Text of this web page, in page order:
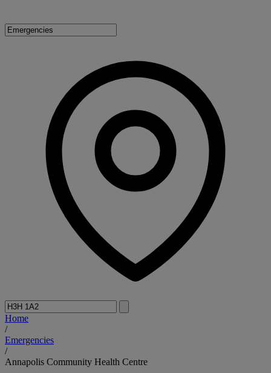
Home
/
Emergencies
/
Annapolis Community Health Centre